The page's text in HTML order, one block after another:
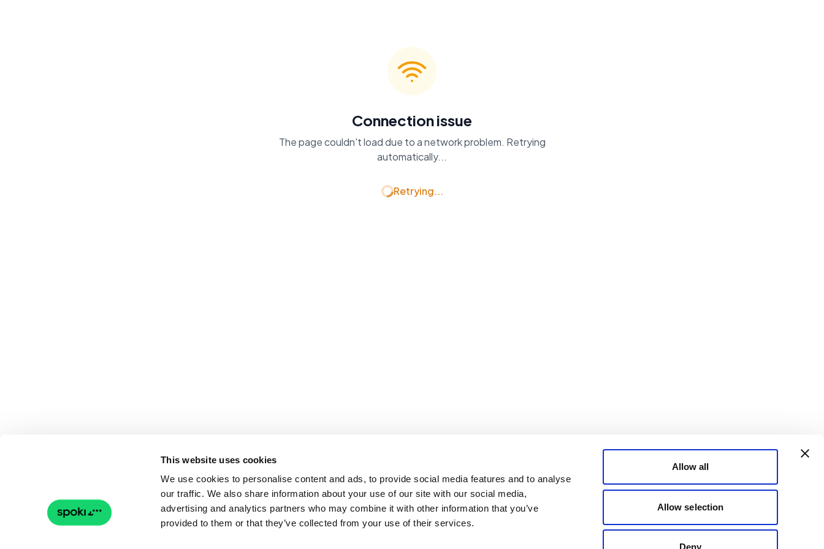
This website uses cookies
We use cookies to personalise content and ads, to provide social media features and to analyse
our traffic. We also share information about your use of our site with our social media,
advertising and analytics partners who may combine it with other information that you’ve
provided to them or that they’ve collected from your use of their services.
Allow all
Allow selection
Deny
Connection issue
The page couldn't load due to a network problem. Retrying
automatically...
Retrying...